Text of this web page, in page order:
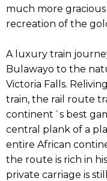
much more
recreation of the
A luxury train
Bulawayo to the
Victoria Falls.
train, the rail route
continent´s best
central plank of a
entire African
the route is rich in
private carriage is